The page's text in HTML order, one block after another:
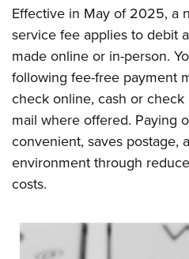
Effective in May of 2025, a
service fee applies to debit
made online or in-person.
following fee-free payment
check online, cash or
mail where offered. Paying
convenient, saves postage,
environment through
costs.